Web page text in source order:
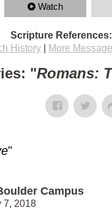
Watch
Scripture References:
History More
"Romans:
"
Campus
7, 2018